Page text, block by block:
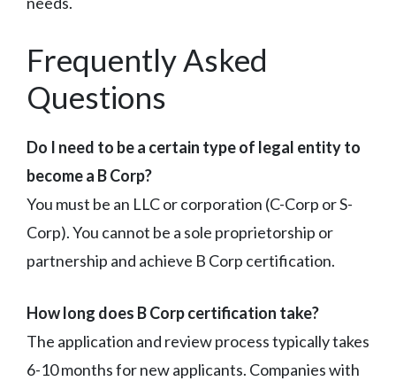
Frequently Asked
Questions
Do I need to be a certain type of legal entity to
become a B Corp?
You must be an LLC or corporation (C-Corp or S-
Corp). You cannot be a sole proprietorship or
partnership and achieve B Corp certification.
How long does B Corp certification take?
The application and review process typically takes
6-10 months for new applicants. Companies with